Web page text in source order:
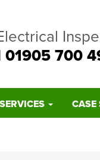
01905 700
CASE